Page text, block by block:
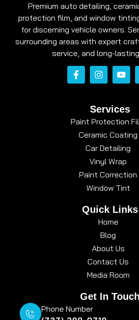
Premium auto detailing,
protection film, and window
for discerning vehicle owners.
surrounding areas with expert
service, and long-
Services
Paint Protection
Ceramic Coating
Car Detailing
Vinyl Wrap
Paint Correction
Window Tint
Quick Links
Home
Blog
About Us
Contact Us
Media Room
Get In Touch
Phone Number